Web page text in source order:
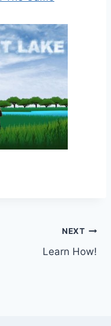
NEXT
Learn How!